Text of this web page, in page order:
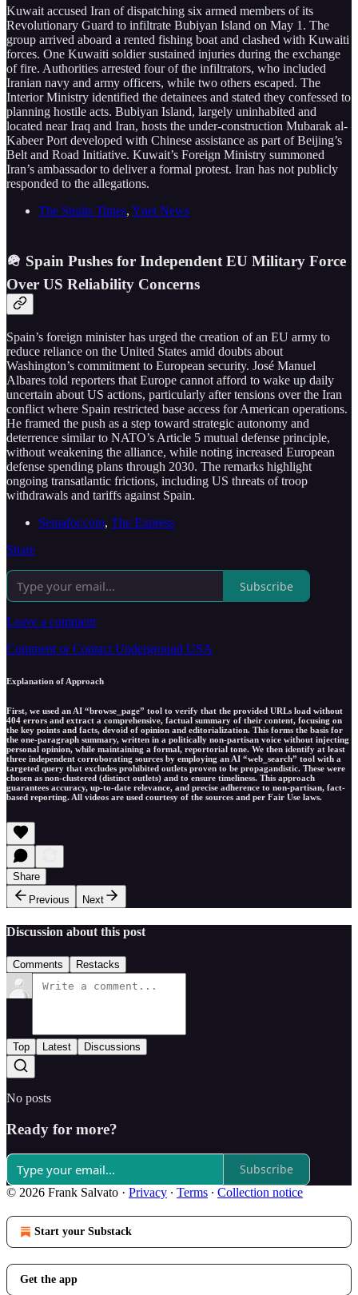
Kuwait accused Iran of dispatching six armed members of its
Revolutionary Guard to infiltrate Bubiyan Island on May 1. The
group arrived aboard a rented fishing boat and clashed with Kuwaiti
forces. One Kuwaiti soldier sustained injuries during the exchange
of fire. Authorities arrested four of the infiltrators, who included
Iranian navy and army officers, while two others escaped. The
Interior Ministry identified the detainees and stated they confessed to
planning hostile acts. Bubiyan Island, largely uninhabited and
located near Iraq and Iran, hosts the under-construction Mubarak al-
Kabeer Port developed with Chinese assistance as part of Beijing’s
Belt and Road Initiative. Kuwait’s Foreign Ministry summoned
Iran’s ambassador to deliver a formal protest. Iran has not publicly
responded to the allegations.
The Straits Times, Ynet News
🪖 Spain Pushes for Independent EU Military Force
Over US Reliability Concerns
Spain’s foreign minister has urged the creation of an EU army to
reduce reliance on the United States amid doubts about
Washington’s commitment to European security. José Manuel
Albares told reporters that Europe cannot afford to wake up daily
uncertain about US actions, particularly after tensions over the Iran
conflict where Spain restricted base access for American operations.
He framed the push as a step toward strategic autonomy and
deterrence similar to NATO’s Article 5 mutual defense principle,
without weakening the alliance, while noting increased European
defense spending plans through 2030. The remarks highlight
ongoing transatlantic frictions, including US threats of troop
withdrawals and tariffs against Spain.
Semafor.com, The Express
Share
Subscribe
Leave a comment
Comment or Contact Underground USA
Explanation of Approach
First, we used an AI “browse_page” tool to verify that the provided URLs load without
404 errors and extract a comprehensive, factual summary of their content, focusing on
the key points and facts, devoid of opinion and editorialization. This forms the basis for
the one-paragraph summary, written in a politically non-partisan voice without injecting
personal opinion, while maintaining a formal, reportorial tone. We then identify at least
three independent corroborating sources by employing an AI “web_search” tool with a
targeted query that excludes prohibited outlets proven to be propagandistic. These were
chosen as non-clustered (distinct outlets) and to ensure timeliness. This approach
guarantees accuracy, up-to-date relevance, and precise adherence to non-partisan, fact-
based reporting. All videos are used courtesy of the sources and per Fair Use laws.
Share
Previous
Next
Discussion about this post
Comments Restacks
Top Latest Discussions
No posts
Ready for more?
Subscribe
© 2026 Frank Salvato · Privacy ∙ Terms ∙ Collection notice
Start your Substack
Get the app